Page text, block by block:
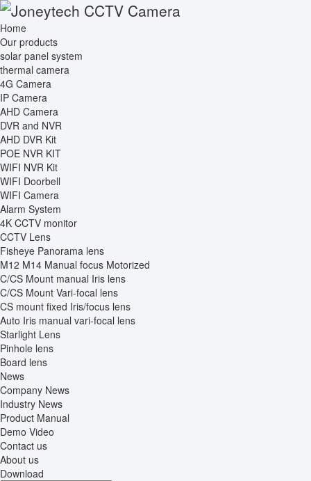
Home
Our products
solar panel system
thermal camera
4G Camera
IP Camera
AHD Camera
DVR and NVR
AHD DVR Kit
POE NVR KIT
WIFI NVR Kit
WIFI Doorbell
WIFI Camera
Alarm System
4K CCTV monitor
CCTV Lens
Fisheye Panorama lens
M12 M14 Manual focus Motorized
C/CS Mount manual Iris lens
C/CS Mount Vari-focal lens
CS mount fixed Iris/focus lens
Auto Iris manual vari-focal lens
Starlight Lens
Pinhole lens
Board lens
News
Company News
Industry News
Product Manual
Demo Video
Contact us
About us
Download